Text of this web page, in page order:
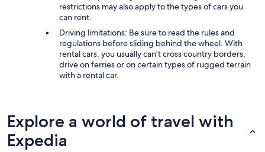
restrictions may also apply to the types of cars you
can rent.
Driving limitations: Be sure to read the rules and
regulations before sliding behind the wheel. With
rental cars, you usually can't cross country borders,
drive on ferries or on certain types of rugged terrain
with a rental car.
Explore a world of travel with
Expedia